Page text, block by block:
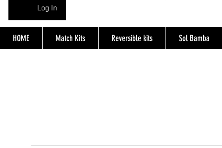
Log In
HOME Match Kits Reversible kits Sol Bamba